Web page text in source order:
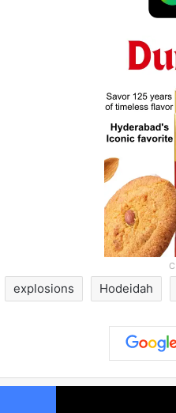
explosions Hodeidah
Facebook